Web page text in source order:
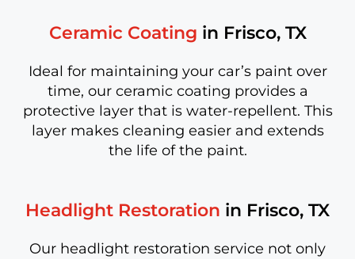
Ceramic Coating in Frisco, TX
Ideal for maintaining your car’s paint over
time, our ceramic coating provides a
protective layer that is water-repellent. This
layer makes cleaning easier and extends
the life of the paint.
Headlight Restoration in Frisco, TX
Our headlight restoration service not only